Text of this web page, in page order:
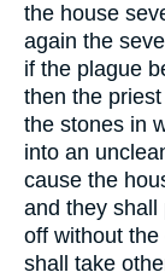
the house
again the
if the plague
then the
the stones in
into an
cause the
and they shall
off without
shall take